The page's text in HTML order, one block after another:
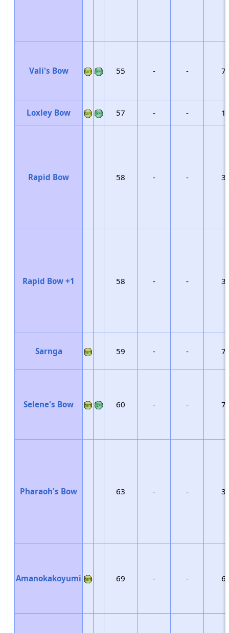
Vali's Bow 55 - -
Loxley Bow 57 - -
Rapid Bow 58 - -
Rapid Bow +1 58 - -
Sarnga 59 - -
Selene's Bow 60 - -
Pharaoh's Bow 63 - -
Amanokakoyumi 69 - -